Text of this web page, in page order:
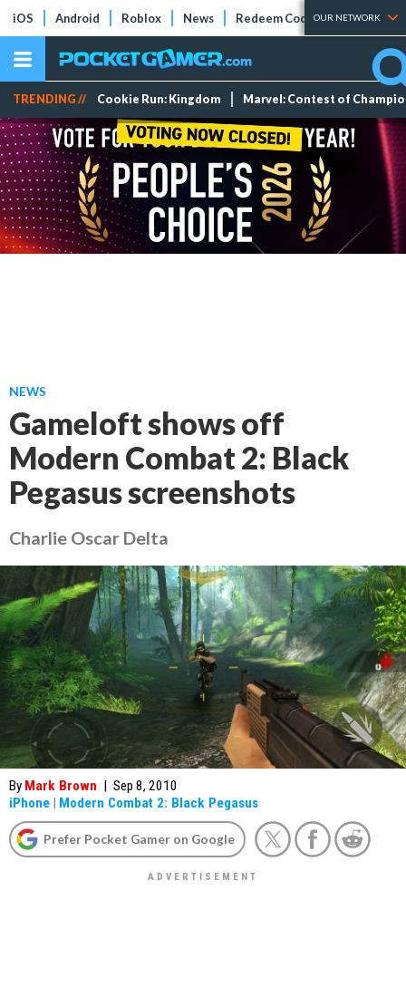
iOS Android Roblox News Redeem Codes Tier Lists
OUR NETWORK
TRENDING // Cookie Run: Kingdom Marvel: Contest of
NEWS
Gameloft shows off
Modern Combat 2: Black
Pegasus screenshots
Charlie Oscar Delta
By Mark Brown | Sep 8, 2010
iPhone | Modern Combat 2: Black Pegasus
Prefer Pocket Gamer on Google